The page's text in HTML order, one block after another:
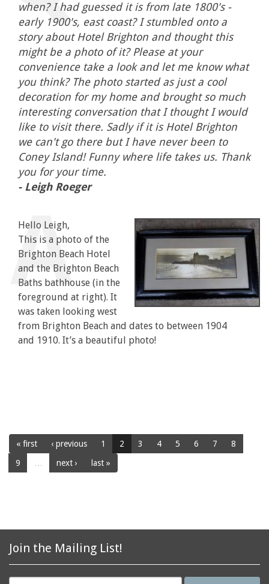
when? I had guessed it is from late 1800's -
early 1900's, east coast? I stumbled onto a
story about Hotel Brighton and thought this
might be a photo of it? Please at your
convenience take a look and let me know what
you think? The photo started as just a cool
decoration for my home and brought so much
interesting conversation that I thought I would
like to visit there. Sadly if it is Hotel Brighton
we can't go there but I have never been to
Coney Island! Funny where life takes us. Thank
you for your time.
- Leigh Roeger
Hello Leigh,
This is a photo of the
Brighton Beach Hotel
and the Brighton Beach
Baths bathhouse (in the
foreground at right). It
was taken looking west
from Brighton Beach and dates to between 1904
and 1910. It’s a beautiful photo!
« first ‹ previous 1 2 3 4 5 6 7
8
9
… next › last »
Join the Mailing List!